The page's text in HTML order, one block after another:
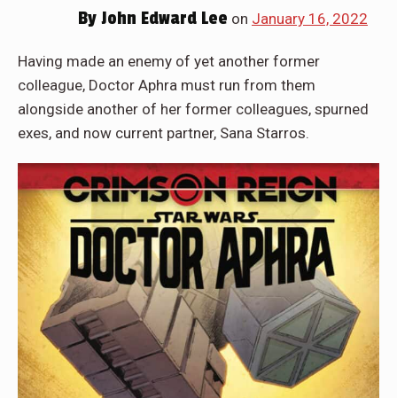
By John Edward Lee on January 16, 2022
Having made an enemy of yet another former
colleague, Doctor Aphra must run from them
alongside another of her former colleagues, spurned
exes, and now current partner, Sana Starros.